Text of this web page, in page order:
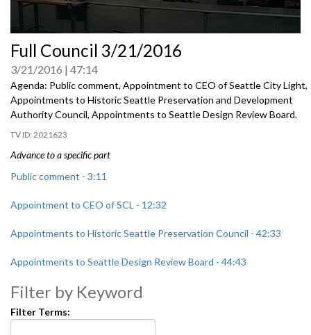
seconds
of
0
seconds
Full Council 3/21/2016
3/21/2016 47:14
Agenda: Public comment, Appointment to CEO of Seattle City Light,
Appointments to Historic Seattle Preservation and Development
Authority Council, Appointments to Seattle Design Review Board.
2021623
Advance to a specific part
Public comment - 3:11
Appointment to CEO of SCL - 12:32
Appointments to Historic Seattle Preservation Council - 42:33
Appointments to Seattle Design Review Board - 44:43
Filter by Keyword
Filter Terms: